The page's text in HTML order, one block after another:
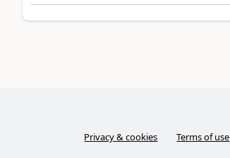
Privacy & cookies Terms of use